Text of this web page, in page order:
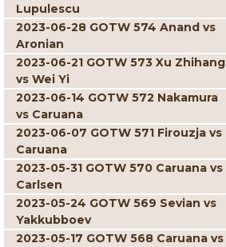
Lupulescu
2023-06-28 GOTW 574 Anand vs
Aronian
2023-06-21 GOTW 573 Xu Zhihang
vs Wei Yi
2023-06-14 GOTW 572 Nakamura
vs Caruana
2023-06-07 GOTW 571 Firouzja vs
Caruana
2023-05-31 GOTW 570 Caruana vs
Carlsen
2023-05-24 GOTW 569 Sevian vs
Yakkubboev
2023-05-17 GOTW 568 Caruana vs